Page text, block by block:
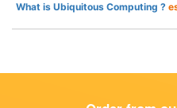
What is Ubiquitous Computing ?